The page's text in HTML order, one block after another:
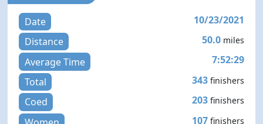
Date
10/23/2021
Distance
50.0 miles
Average Time
7:52:29
Total
343 finishers
Coed 203 finishers
107 finishers